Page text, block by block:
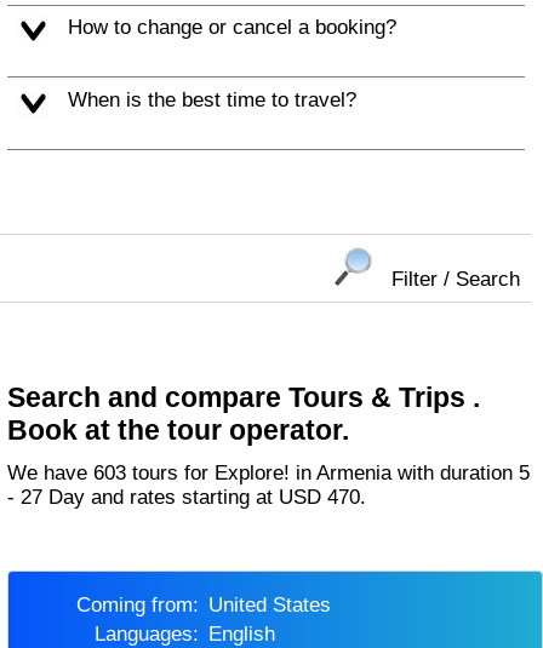
How to change or cancel a booking?
When is the best time to travel?
Filter / Search
Search and compare Tours & Trips .
Book at the tour operator.
We have 603 tours for Explore! in Armenia with duration 5
- 27 Day and rates starting at USD 470.
Coming from:
United States
Languages:
English